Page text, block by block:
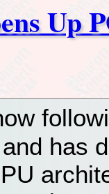
Up
has